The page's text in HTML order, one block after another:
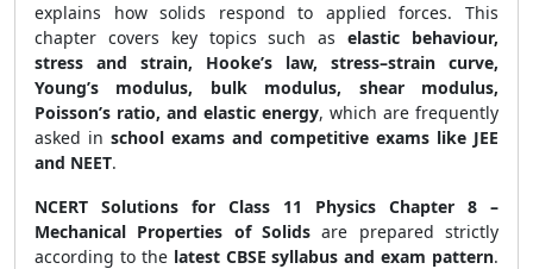
explains how solids respond to applied forces. This
chapter covers key topics such aselastic behaviour,
stress and strain, Hooke’s law, stress–strain curve,
Young’s modulus, bulk modulus, shear modulus,
Poisson’s ratio, and elastic energy, which are frequently
asked in school exams and competitive exams like JEE
and NEET.
NCERT Solutions for Class 11 Physics Chapter 8 –
Mechanical Properties of Solids are prepared strictly
according to the latest CBSE syllabus and exam pattern.